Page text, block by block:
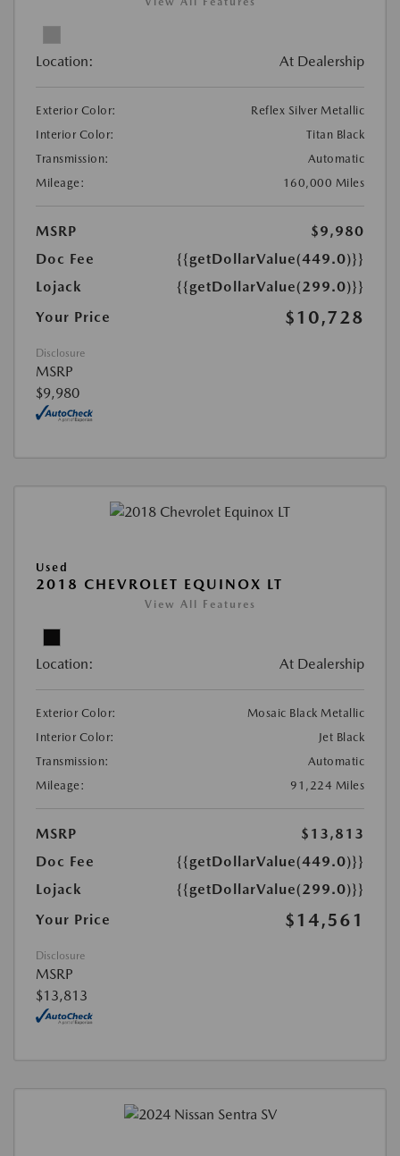
Location: At Dealership
Exterior Color:
Reflex Silver Metallic
Interior Color:
Titan Black
Transmission:
Automatic
Mileage:
160,000 Miles
MSRP
$9,980
Doc Fee
{{getDollarValue(449.0)}}
Lojack
{{getDollarValue(299.0)}}
Your Price
$10,728
Disclosure
MSRP
$9,980
Used
2018 CHEVROLET EQUINOX LT
View All Features
Location: At Dealership
Exterior Color:
Mosaic Black Metallic
Interior Color:
Jet Black
Transmission:
Automatic
Mileage:
91,224 Miles
MSRP
$13,813
Doc Fee
{{getDollarValue(449.0)}}
Lojack
{{getDollarValue(299.0)}}
Your Price
$14,561
Disclosure
MSRP
$13,813